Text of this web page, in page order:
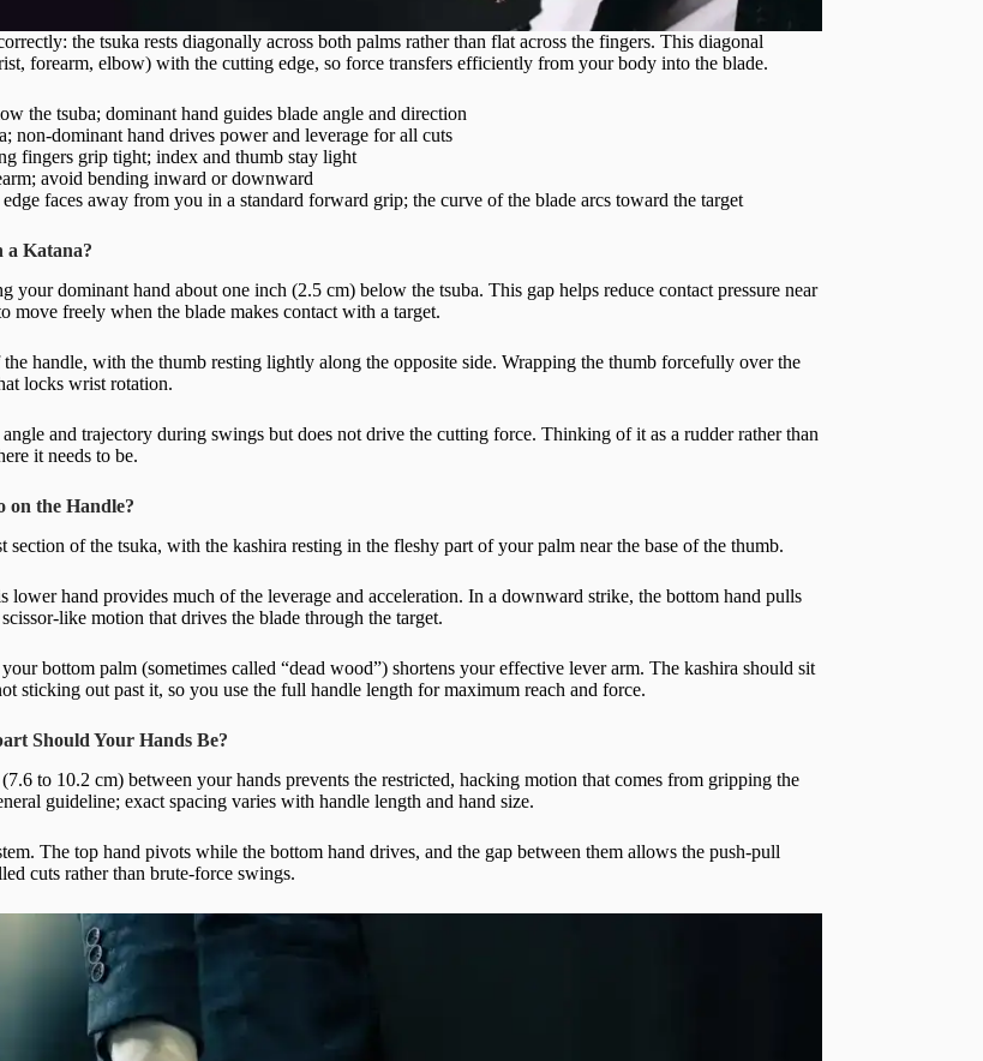
the tsuka rests diagonally across both palms rather than flat across the fingers. This diagonal
forearm, elbow) with the cutting edge, so force transfers efficiently from your body into the blade.
the tsuba; dominant hand guides blade angle and direction
non-dominant hand drives power and leverage for all cuts
fingers grip tight; index and thumb stay light
avoid bending inward or downward
faces away from you in a standard forward grip; the curve of the blade arcs toward the target
a Katana?
your dominant hand about one inch (2.5 cm) below the tsuba. This gap helps reduce contact pressure near
move freely when the blade makes contact with a target.
handle, with the thumb resting lightly along the opposite side. Wrapping the thumb forcefully over the
locks wrist rotation.
and trajectory during swings but does not drive the cutting force. Thinking of it as a rudder rather than
it needs to be.
on the Handle?
of the tsuka, with the kashira resting in the fleshy part of your palm near the base of the thumb.
lower hand provides much of the leverage and acceleration. In a downward strike, the bottom hand pulls
like motion that drives the blade through the target.
bottom palm (sometimes called “dead wood”) shortens your effective lever arm. The kashira should sit
sticking out past it, so you use the full handle length for maximum reach and force.
Should Your Hands Be?
to 10.2 cm) between your hands prevents the restricted, hacking motion that comes from gripping the
guideline; exact spacing varies with handle length and hand size.
The top hand pivots while the bottom hand drives, and the gap between them allows the push-pull
cuts rather than brute-force swings.